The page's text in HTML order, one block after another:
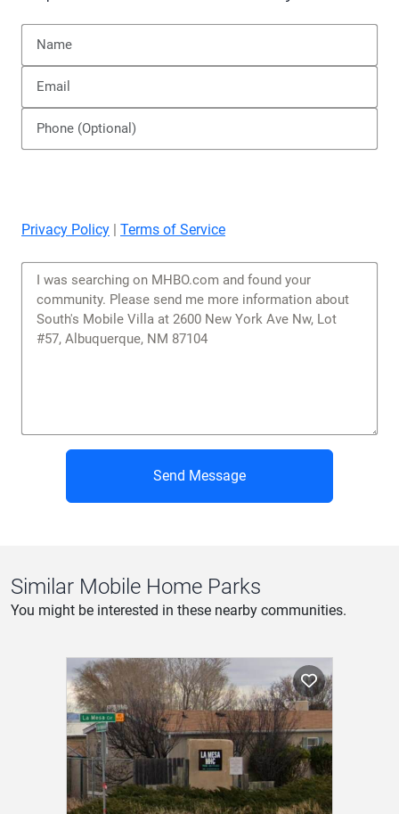
Privacy Policy | Terms of Service
Send Message
Similar Mobile Home Parks
You might be interested in these nearby communities.